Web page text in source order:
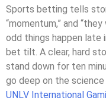
Sports betting tells
“momentum,” and
odd things happen late
bet tilt. A clear, hard
stand down for ten
go deep on the
UNLV International